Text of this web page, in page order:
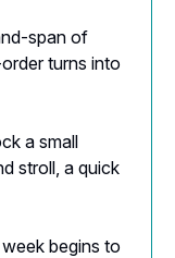
span of
turns into
a small
stroll, a quick
begins to